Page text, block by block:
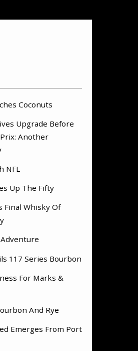
Coconuts
Upgrade Before
Another
NFL
Up The Fifty
Final Whisky Of
117 Series Bourbon
For Marks &
And Rye
Emerges From Port